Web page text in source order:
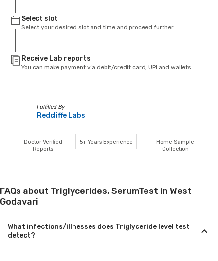
Select slot
Select your desired slot and time and proceed further
Receive Lab reports
You can make payment via debit/credit card, UPI and wallets.
Fulfilled By
Redcliffe Labs
Doctor Verified
Reports
5+ Years Experience
Home Sample
Collection
FAQs about Triglycerides, SerumTest in West
Godavari
What infections/illnesses does Triglyceride level test
detect?